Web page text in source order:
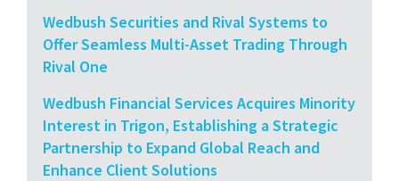
Wedbush Securities and Rival Systems to
Offer Seamless Multi-Asset Trading Through
Rival One
Wedbush Financial Services Acquires Minority
Interest in Trigon, Establishing a Strategic
Partnership to Expand Global Reach and
Enhance Client Solutions